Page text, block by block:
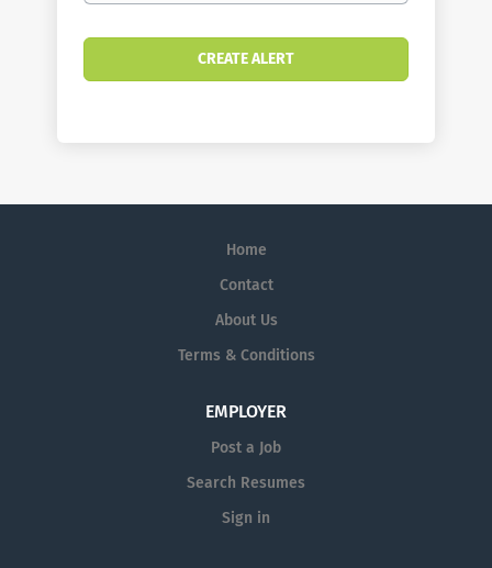
Home
Contact
About Us
Terms & Conditions
EMPLOYER
Post a Job
Search Resumes
Sign in